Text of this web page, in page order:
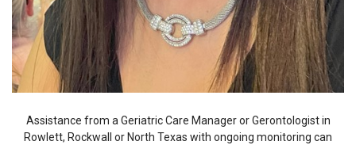
Assistance from a Geriatric Care Manager or Gerontologist in
Rowlett, Rockwall or North Texas with ongoing monitoring can